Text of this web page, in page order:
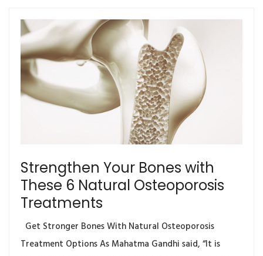
Strengthen Your Bones with
These 6 Natural Osteoporosis
Treatments
Get Stronger Bones With Natural Osteoporosis
Treatment Options As Mahatma Gandhi said, “It is